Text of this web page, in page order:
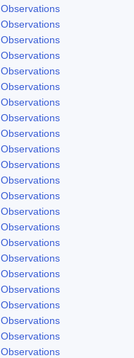
Observations
Observations
Observations
Observations
Observations
Observations
Observations
Observations
Observations
Observations
Observations
Observations
Observations
Observations
Observations
Observations
Observations
Observations
Observations
Observations
Observations
Observations
Observations